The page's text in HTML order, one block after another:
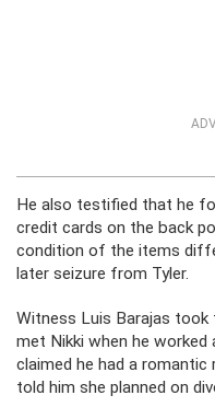
He also testified that he
credit cards on the back
condition of the items
later seizure from Tyler.
Witness Luis Barajas took
met Nikki when he worked
claimed he had a
told him she planned on